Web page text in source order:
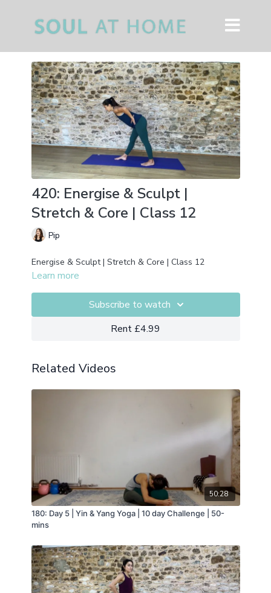
420: Energise & Sculpt |
Stretch & Core | Class 12
Pip
Energise & Sculpt | Stretch & Core | Class 12
Learn more
Subscribe to watch
Rent £4.99
Related Videos
50:28
180: Day 5 | Yin & Yang Yoga | 10 day Challenge | 50-
mins